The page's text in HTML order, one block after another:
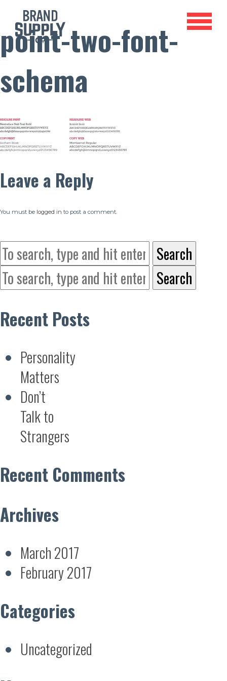
point-two-font-
schema
Leave a Reply
You must be logged in to post a comment.
Search
Search
Recent Posts
Personality
Matters
Don’t
Talk to
Strangers
Recent Comments
Archives
March 2017
February 2017
Categories
Uncategorized